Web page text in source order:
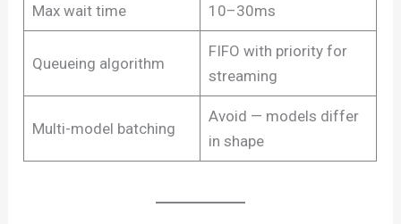
Max wait time 10–30ms
Queueing algorithm
FIFO with priority for
streaming
Multi-model batching
Avoid — models differ
in shape